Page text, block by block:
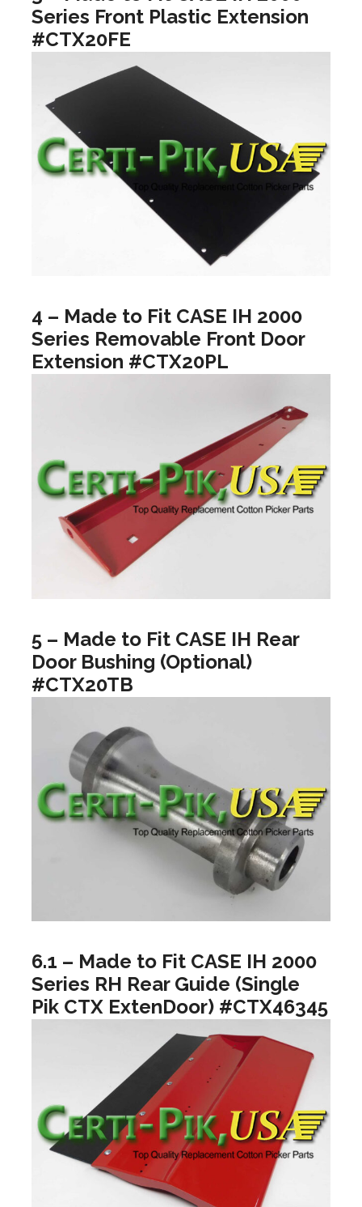
Series Front Plastic Extension
#CTX20FE
4 – Made to Fit CASE IH 2000
Series Removable Front Door
Extension #CTX20PL
5 – Made to Fit CASE IH Rear
Door Bushing (Optional)
#CTX20TB
6.1 – Made to Fit CASE IH 2000
Series RH Rear Guide (Single
Pik CTX ExtenDoor) #CTX46345